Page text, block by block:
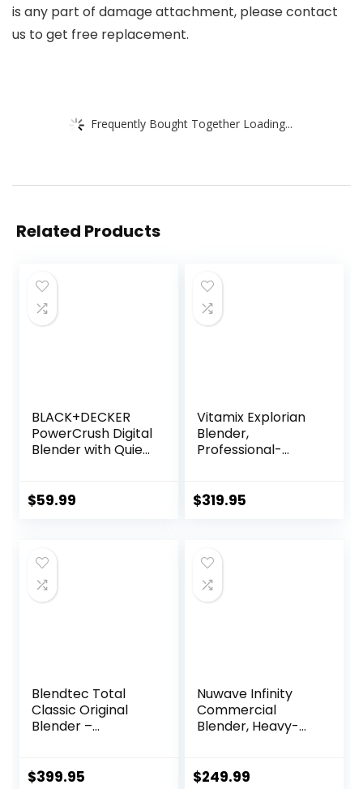
is any part of damage attachment, please contact
us to get free replacement.
Frequently Bought Together Loading...
Related Products
BLACK+DECKER
PowerCrush Digital
Blender with Quiet
BL1300DG-T
$59.99
Vitamix Explorian
Blender,
Professional-
Black – 65542
$319.95
Blendtec Total
Classic Original
Blender –
Grade Power – 6
$399.95
Nuwave Infinity
Commercial
Blender, Heavy-
Copper Motor &
$249.99